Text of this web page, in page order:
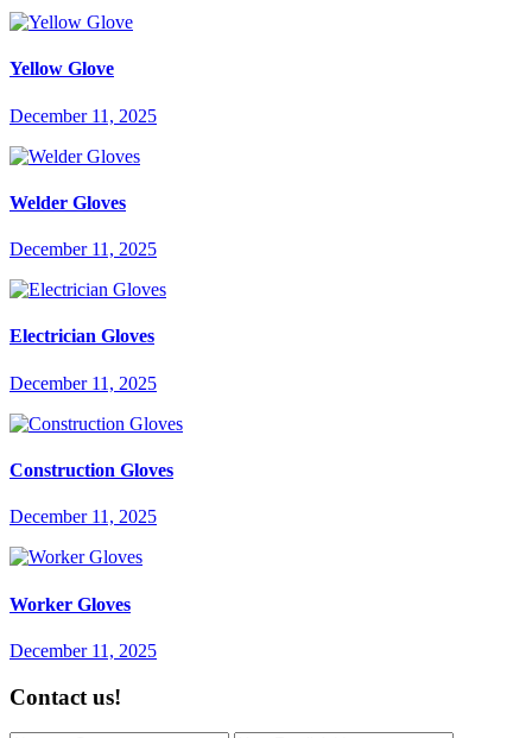
Yellow Glove
December 11, 2025
Welder Gloves
December 11, 2025
Electrician Gloves
December 11, 2025
Construction Gloves
December 11, 2025
Worker Gloves
December 11, 2025
Contact us!